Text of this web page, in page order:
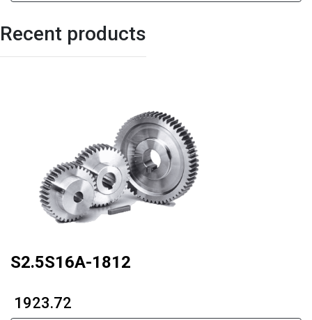
Recent products
S2.5S16A-1812
₹ 1923.72